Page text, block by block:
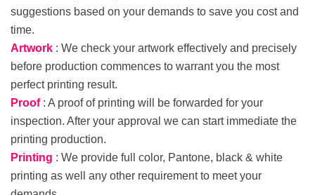
suggestions based on your demands to save you cost and
time.
Artwork : We check your artwork effectively and precisely
before production commences to warrant you the most
perfect printing result.
Proof : A proof of printing will be forwarded for your
inspection. After your approval we can start immediate the
printing production.
Printing : We provide full color, Pantone, black & white
printing as well any other requirement to meet your